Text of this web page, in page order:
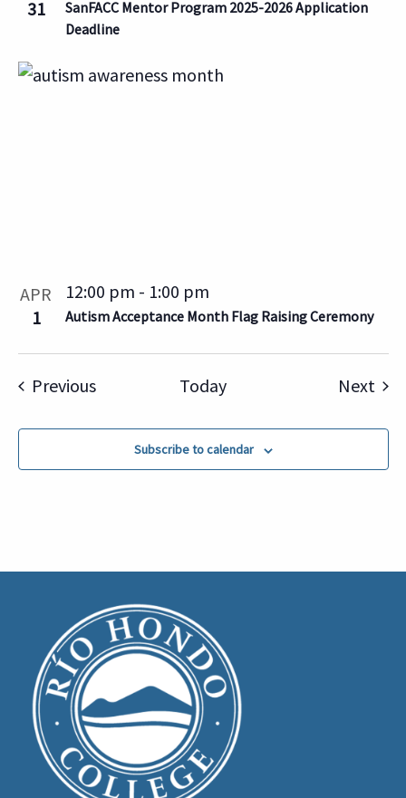
31
SanFACC Mentor Program 2025-2026 Application
Deadline
APR
1
Autism Acceptance Month Flag Raising Ceremony
12:00 pm - 1:00 pm
PreviousEvents Today Next
Subscribe to calendar